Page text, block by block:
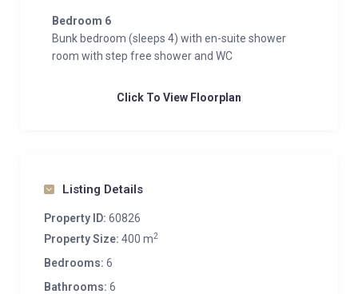
Bedroom 6
Bunk bedroom (sleeps 4) with en-suite shower
room with step free shower and WC
Click To View Floorplan
Listing Details
Property ID: 60826
Property Size: 400 m2
Bedrooms: 6
Bathrooms: 6